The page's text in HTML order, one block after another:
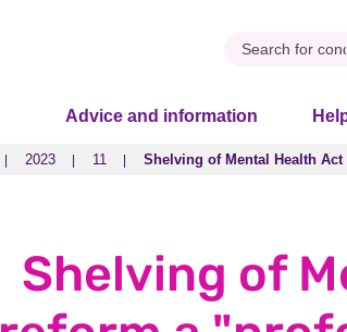
Advice and information
2023 11 Shelving of Mental Health
2023 11 Shelving of Mental Health
Shelving of